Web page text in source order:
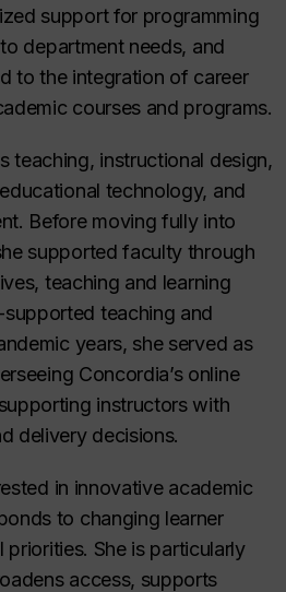
support for programming
department needs, and
to the integration of career
courses and programs.
teaching, instructional design,
technology, and
Before moving fully into
supported faculty through
teaching and learning
teaching and
years, she served as
Concordia’s online
instructors with
delivery decisions.
in innovative academic
to changing learner
priorities. She is particularly
access, supports